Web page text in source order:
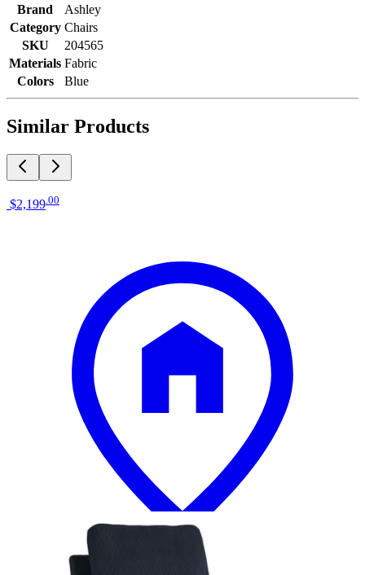
Brand
Ashley
Category Chairs
SKU
204565
Materials Fabric
Colors
Blue
Similar Products
$2,199 00